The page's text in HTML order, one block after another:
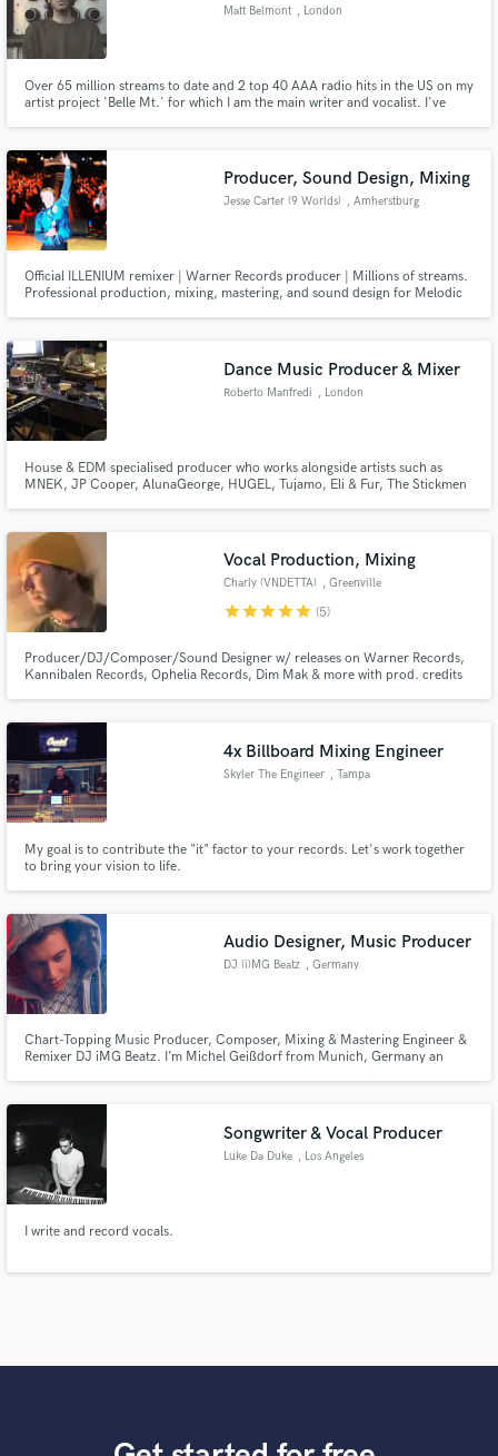
Matt Belmont , London
Over 65 million streams to date and 2 top 40 AAA radio hits in the US on my
artist project 'Belle Mt.' for which I am the main writer and vocalist. I've
formerly signed as an artist to Warner Records LA.
Producer, Sound Design, Mixing
Jesse Carter (9 Worlds) , Amherstburg
Official ILLENIUM remixer | Warner Records producer | Millions of streams.
Professional production, mixing, mastering, and sound design for Melodic
Dance Music Producer & Mixer
Roberto Manfredi , London
House & EDM specialised producer who works alongside artists such as
MNEK, JP Cooper, AlunaGeorge, HUGEL, Tujamo, Eli & Fur, The Stickmen
Releasing primarily under my project called 'Sleepwalkrs'.
Vocal Production, Mixing
Charly (VNDETTA) , Greenville
starstarstarstarstar (5)
Producer/DJ/Composer/Sound Designer w/ releases on Warner Records,
Kannibalen Records, Ophelia Records, Dim Mak & more with prod. credits
Black, Excision, Diplo, Blanke, Nurko, Steve Aoki & more.
4x Billboard Mixing Engineer
Skyler The Engineer , Tampa
My goal is to contribute the "it" factor to your records. Let's work together
to bring your vision to life.
Audio Designer, Music Producer
DJ (i)MG Beatz , Germany
Chart-Topping Music Producer, Composer, Mixing & Mastering Engineer &
Remixer DJ iMG Beatz. I’m Michel Geißdorf from Munich, Germany an
that makes your music stand out. Let’s create your next hit together!
Songwriter & Vocal Producer
Luke Da Duke , Los Angeles
I write and record vocals.